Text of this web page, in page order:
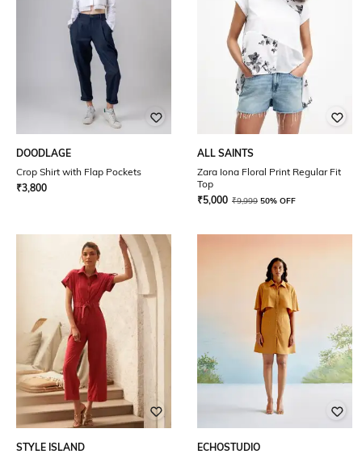
DOODLAGE
Crop Shirt with Flap Pockets
₹3,800
ALL SAINTS
Zara Iona Floral Print Regular Fit
Top
₹5,000 ₹9,999 50% OFF
STYLE ISLAND
ECHOSTUDIO